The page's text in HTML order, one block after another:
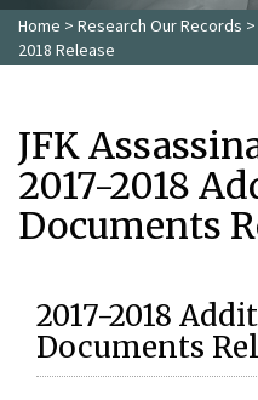
Home > Research Our Records >
2018 Release
JFK
2017-2018
Documents
2017-2018
Documents